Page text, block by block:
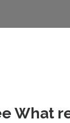
What